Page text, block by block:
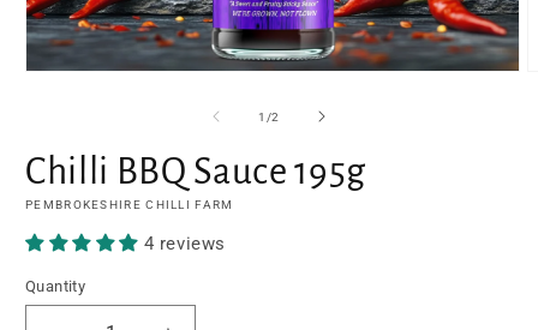
modal
1 /of
2
Chilli BBQ Sauce 195g
PEMBROKESHIRE CHILLI FARM
4 reviews
Quantity